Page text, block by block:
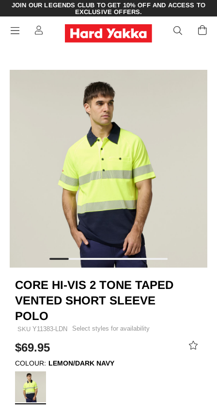
JOIN OUR LEGENDS CLUB TO GET 10% OFF AND ACCESS TO
EXCLUSIVE OFFERS.
CORE HI-VIS 2 TONE TAPED
VENTED SHORT SLEEVE
POLO
SKU Y11383-LDN Select styles for availability
$69.95
COLOUR: LEMON/DARK NAVY